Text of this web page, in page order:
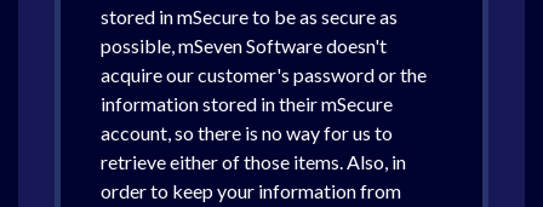
stored in mSecure to be as secure as
possible, mSeven Software doesn't
acquire our customer's password or the
information stored in their mSecure
account, so there is no way for us to
retrieve either of those items. Also, in
order to keep your information from